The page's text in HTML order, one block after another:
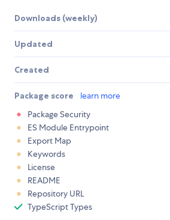
Downloads (weekly)
Updated
Created
Package score learn more
Package Security
ES Module Entrypoint
Export Map
Keywords
License
README
Repository URL
TypeScript Types